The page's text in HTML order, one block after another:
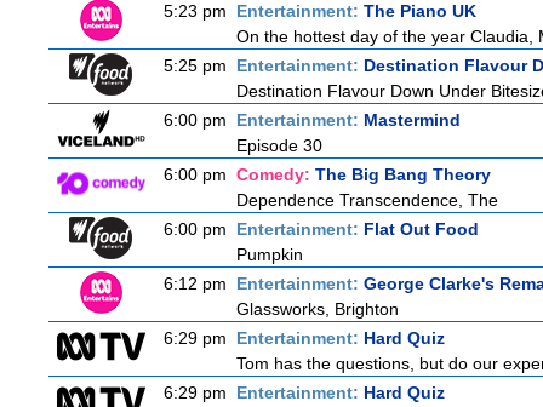
5:23 pm
Entertainment: The Piano UK
On the hottest day of the year Claudia,
5:25 pm
Entertainment: Destination Flavour
Destination Flavour Down Under
6:00 pm
Entertainment: Mastermind
Episode 30
6:00 pm Comedy: The Big Bang Theory
Dependence Transcendence, The
6:00 pm
Entertainment: Flat Out Food
Pumpkin
6:12 pm
Entertainment: George Clarke's
Glassworks, Brighton
6:29 pm
Entertainment: Hard Quiz
Tom has the questions, but do our
6:29 pm
Entertainment: Hard Quiz